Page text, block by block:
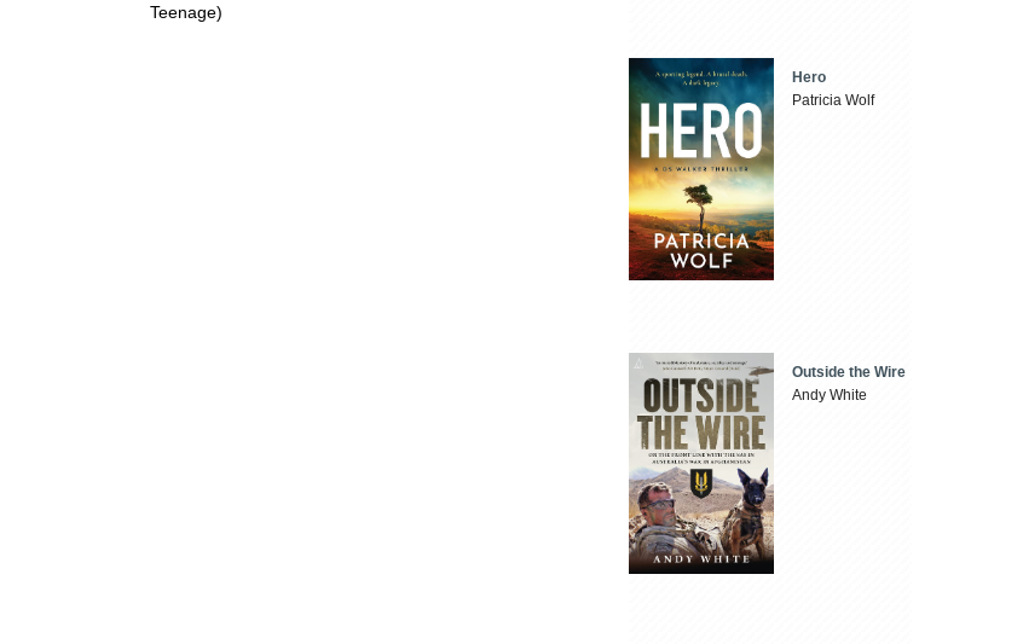
Teenage)
Hero
Patricia Wolf
Outside the Wire
Andy White